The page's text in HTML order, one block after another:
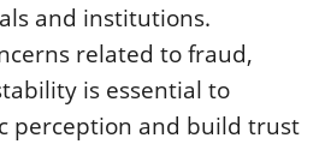
and institutions.
related to fraud,
is essential to
perception and build trust